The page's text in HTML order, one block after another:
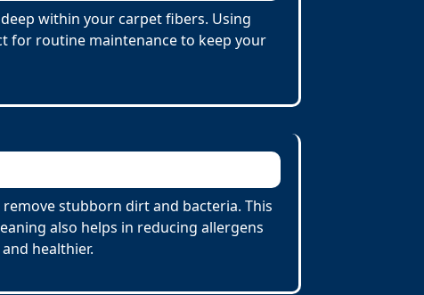
within your carpet fibers. Using
for routine maintenance to keep your
stubborn dirt and bacteria. This
also helps in reducing allergens
healthier.